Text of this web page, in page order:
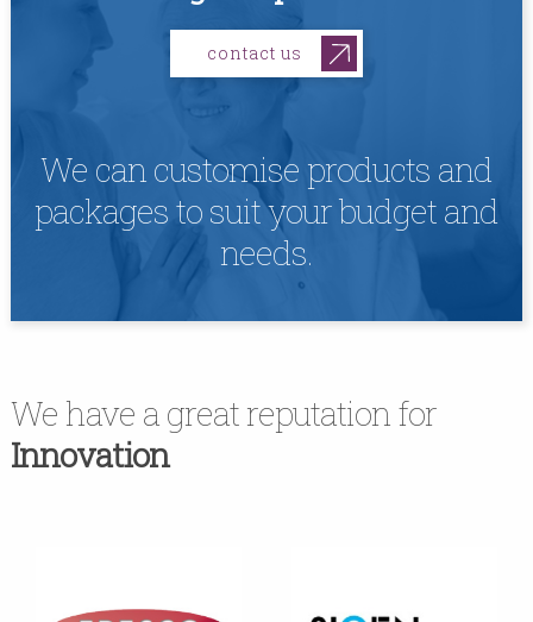
contact us
We can customise products and
packages to suit your budget and
needs.
We have a great reputation for
Innovation